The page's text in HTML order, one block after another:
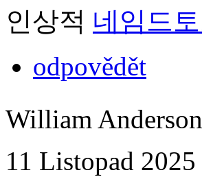
인상적 네임드
odpovědět
William
11 Listopad